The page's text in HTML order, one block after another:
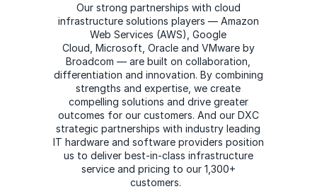
Our strong partnerships with cloud
infrastructure solutions players — Amazon
Web Services (AWS), Google
Cloud, Microsoft, Oracle and VMware by
Broadcom — are built on collaboration,
differentiation and innovation. By combining
strengths and expertise, we create
compelling solutions and drive greater
outcomes for our customers. And our DXC
strategic partnerships with industry leading
IT hardware and software providers position
us to deliver best-in-class infrastructure
service and pricing to our 1,300+
customers.